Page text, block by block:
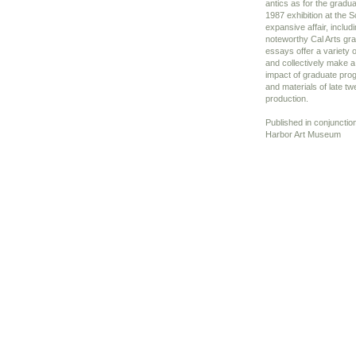
antics as for the
1987 exhibition at the
expansive affair,
noteworthy Cal Arts
essays offer a variety
and collectively make
impact of graduate
and materials of late
production.
Published in
Harbor Art Museum